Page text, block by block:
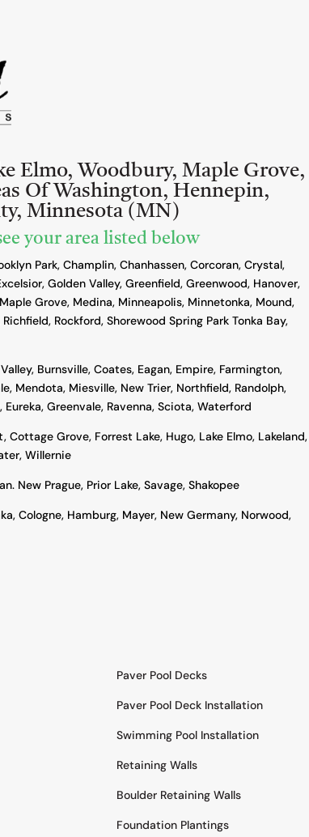
Elmo, Woodbury, Maple Grove,
Of Washington, Hennepin,
Minnesota (MN)
your area listed below
Park, Champlin, Chanhassen, Corcoran, Crystal,
Golden Valley, Greenfield, Greenwood, Hanover,
Grove, Medina, Minneapolis, Minnetonka, Mound,
Rockford, Shorewood Spring Park Tonka Bay,
Burnsville, Coates, Eagan, Empire, Farmington,
Mendota, Miesville, New Trier, Northfield, Randolph,
Greenvale, Ravenna, Sciota, Waterford
Cottage Grove, Forrest Lake, Hugo, Lake Elmo, Lakeland,
Willernie
New Prague, Prior Lake, Savage, Shakopee
Cologne, Hamburg, Mayer, New Germany, Norwood,
Paver Pool Decks
Paver Pool Deck Installation
Swimming Pool Installation
Retaining Walls
Boulder Retaining Walls
Foundation Plantings